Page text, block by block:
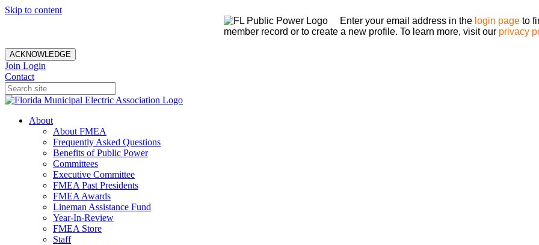
Skip to content
Enter your email address in the login page to
member record or to create a new profile. To learn more, visit our privacy
ACKNOWLEDGE
Join Login
Contact
About
About FMEA
Frequently Asked Questions
Benefits of Public Power
Committees
Executive Committee
FMEA Past Presidents
FMEA Awards
Lineman Assistance Fund
Year-In-Review
FMEA Store
Staff